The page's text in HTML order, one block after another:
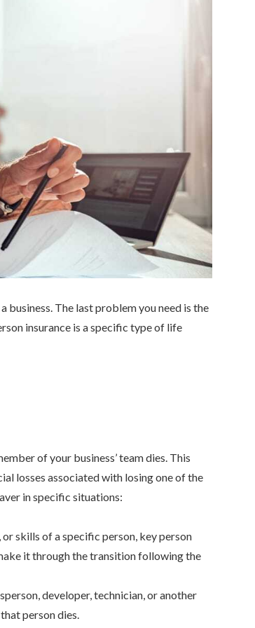
business. The last problem you need is the
insurance is a specific type of life
of your business’ team dies. This
losses associated with losing one of the
in specific situations:
skills of a specific person, key person
it through the transition following the
developer, technician, or another
person dies.
she does
her since
family oriented
Josie Z., Stockton, California